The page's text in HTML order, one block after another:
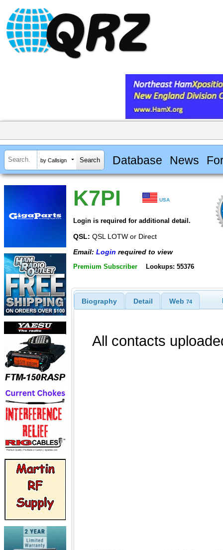
by Callsign Database News
K7PI USA
Login is required for additional detail.
QSL: QSL LOTW or Direct
Email: Login required to view
Premium Subscriber Lookups: 55376
Biography Detail Web 74